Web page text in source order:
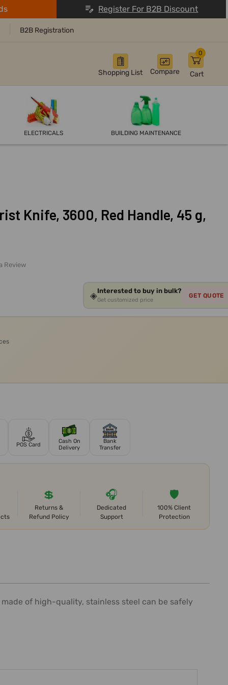
Register For B2B Discount
B2B Registration
Shopping List Compare Cart
0
ELECTRICALS BUILDING MAINTENANCE
Knife, 3600, Red Handle, 45 g,
Review
◈Interested to buy in bulk?
Get customized price
GET QUOTE
POS Card
Cash On
Delivery
Bank
Transfer
💲
Returns &
Refund Policy
🎧
Dedicated
Support
🛡️
100% Client
Protection
of high-quality, stainless steel can be safely